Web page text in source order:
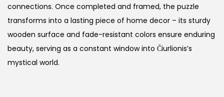
connections. Once completed and framed, the puzzle
transforms into a lasting piece of home decor – its sturdy
wooden surface and fade-resistant colors ensure enduring
beauty, serving as a constant window into Čiurlionis’s
mystical world.